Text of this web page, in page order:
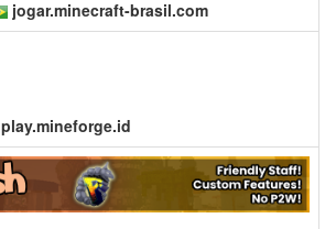
jogar.minecraft-brasil.com
play.mineforge.id